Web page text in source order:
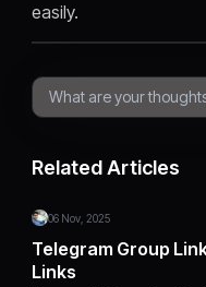
easily.
Related Articles
06 Nov, 2025
Telegram Group Link
Links